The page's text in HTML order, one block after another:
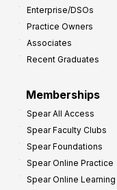
Enterprise/DSOs
Practice Owners
Associates
Recent Graduates
Memberships
Spear All Access
Spear Faculty Clubs
Spear Foundations
Spear Online Practice
Spear Online Learning